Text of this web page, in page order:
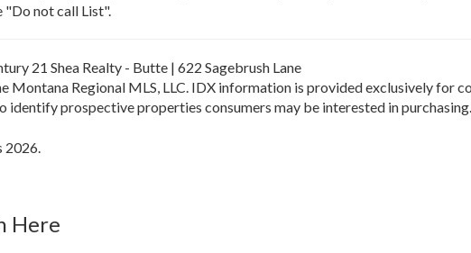
"Do not call List".
21 Shea Realty - Butte | 622 Sagebrush Lane
Regional MLS, LLC. IDX information is provided exclusively for
identify prospective properties consumers may be interested in
2026.
Here